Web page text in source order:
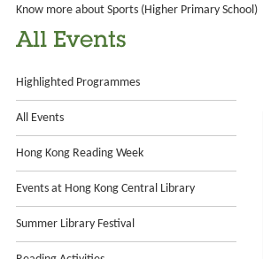
Know more about Sports (Higher Primary School)
All Events
Highlighted Programmes
All Events
Hong Kong Reading Week
Events at Hong Kong Central Library
Summer Library Festival